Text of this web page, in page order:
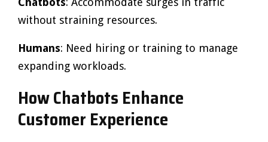
without straining resources.
Humans: Need hiring or training to manage
expanding workloads.
How Chatbots Enhance
Customer Experience